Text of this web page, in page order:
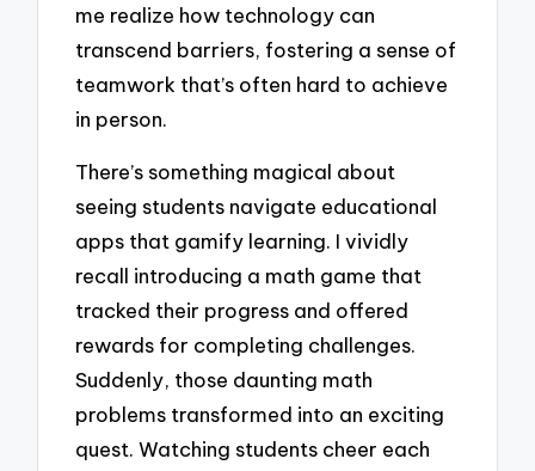
me realize how technology can
transcend barriers, fostering a sense of
teamwork that’s often hard to achieve
in person.
There’s something magical about
seeing students navigate educational
apps that gamify learning. I vividly
recall introducing a math game that
tracked their progress and offered
rewards for completing challenges.
Suddenly, those daunting math
problems transformed into an exciting
quest. Watching students cheer each